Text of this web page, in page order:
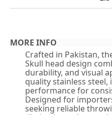
MORE INFO
Crafted in Pakistan,
Skull head design
durability, and visual
quality stainless steel,
performance for
Designed for
seeking reliable